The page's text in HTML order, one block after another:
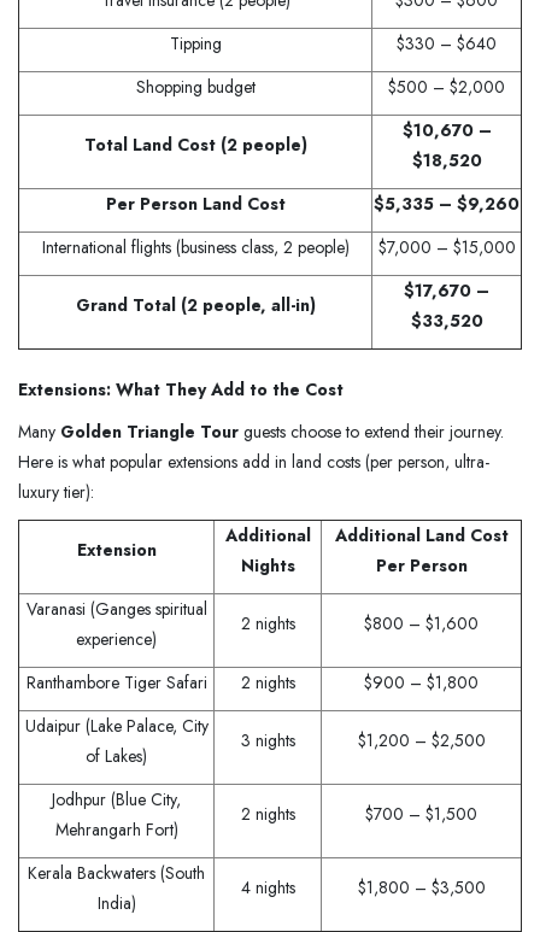
Tipping
$330 – $640
Shopping budget
$500 – $2,000
Total Land Cost (2 people)
$10,670 –
$18,520
Per Person Land Cost
$5,335 – $9,260
International flights (business class, 2 people)
$7,000 – $15,000
Grand Total (2 people, all-in)
$17,670 –
$33,520
Extensions: What They Add to the Cost
Many Golden Triangle Tour guests choose to extend their journey.
Here is what popular extensions add in land costs (per person, ultra-
luxury tier):
Extension
Additional
Nights
Additional Land Cost
Per Person
Varanasi (Ganges spiritual
experience)
2 nights $800 – $1,600
Ranthambore Tiger Safari 2 nights
$900 – $1,800
Udaipur (Lake Palace, City
of Lakes)
3 nights $1,200 – $2,500
Jodhpur (Blue City,
Mehrangarh Fort)
2 nights $700 – $1,500
Kerala Backwaters (South
India)
4 nights $1,800 – $3,500